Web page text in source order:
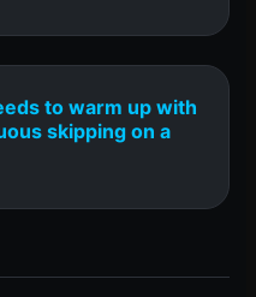
to warm up with
skipping on a